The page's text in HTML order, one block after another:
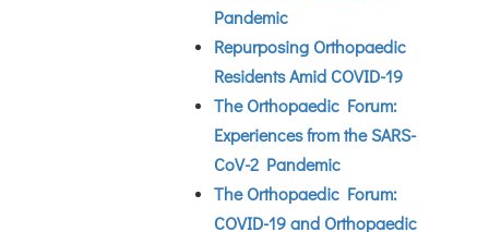
Pandemic
Repurposing Orthopaedic
Residents Amid COVID-19
The Orthopaedic Forum:
Experiences from the SARS-
CoV-2 Pandemic
The Orthopaedic Forum:
COVID-19 and Orthopaedic